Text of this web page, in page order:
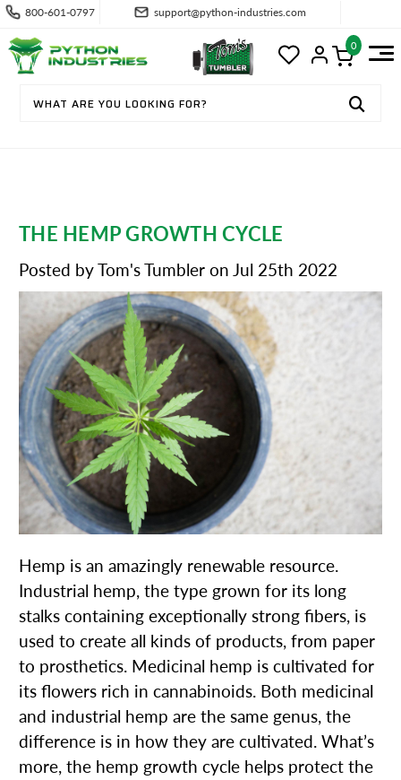
800-601-0797 support@python-industries.com
0
THE HEMP GROWTH CYCLE
Posted by Tom's Tumbler on Jul 25th 2022
Hemp is an amazingly renewable resource.
Industrial hemp, the type grown for its long
stalks containing exceptionally strong fibers, is
used to create all kinds of products, from paper
to prosthetics. Medicinal hemp is cultivated for
its flowers rich in cannabinoids. Both medicinal
and industrial hemp are the same genus, the
difference is in how they are cultivated. What’s
more, the hemp growth cycle helps protect the